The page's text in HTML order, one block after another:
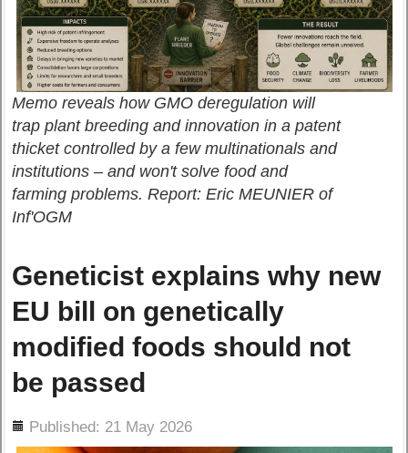
Memo reveals how GMO deregulation will
trap plant breeding and innovation in a patent
thicket controlled by a few multinationals and
institutions – and won't solve food and
farming problems. Report: Eric MEUNIER of
Inf'OGM
Geneticist explains why new
EU bill on genetically
modified foods should not
be passed
Published: 21 May 2026